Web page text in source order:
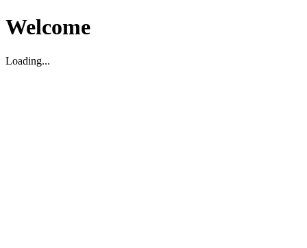
Welcome
Loading...